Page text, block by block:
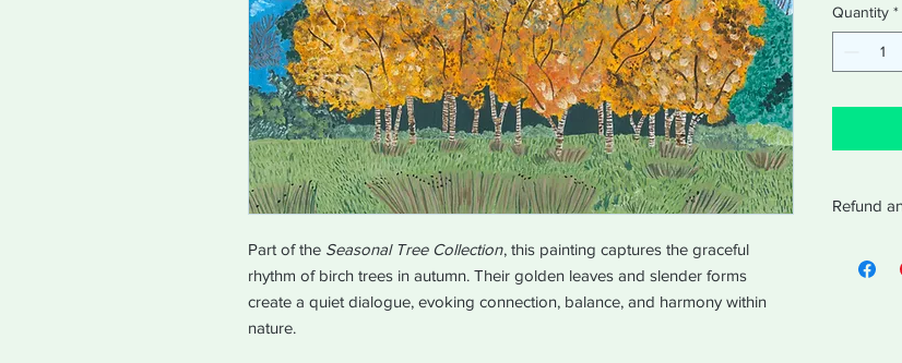
Part of the Seasonal Tree Collection, this painting captures the graceful
rhythm of birch trees in autumn. Their golden leaves and slender forms
create a quiet dialogue, evoking connection, balance, and harmony within
nature.
Quantity *
Refund
receipt